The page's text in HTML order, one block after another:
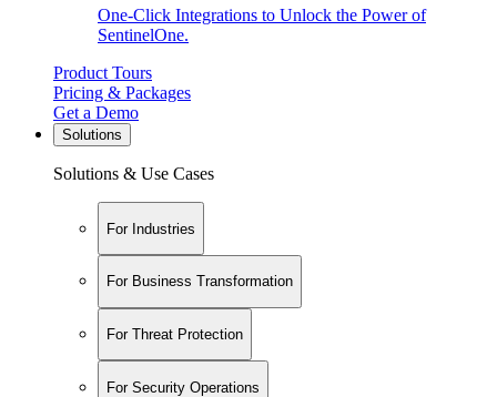
One-Click Integrations to Unlock the Power of
SentinelOne.
Product Tours
Pricing & Packages
Get a Demo
Solutions
Solutions & Use Cases
For Industries
For Business Transformation
For Threat Protection
For Security Operations